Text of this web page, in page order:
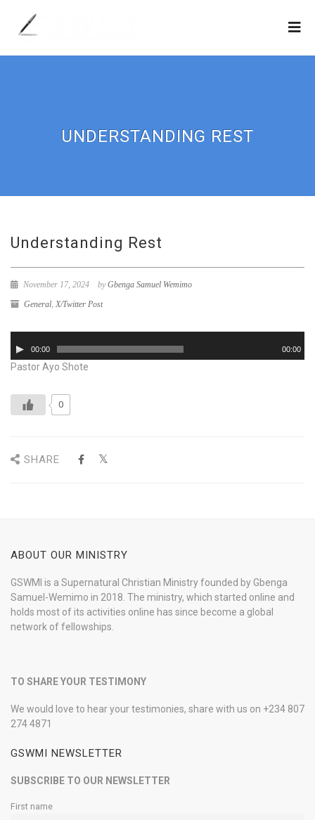
UNDERSTANDING REST
Understanding Rest
November 17, 2024 byGbenga Samuel Wemimo
General, X/Twitter Post
Player00:00 00:00
Pastor Ayo Shote
0
SHARE
ABOUT OUR MINISTRY
GSWMI is a Supernatural Christian Ministry founded by Gbenga
Samuel-Wemimo in 2018. The ministry, which started online and
holds most of its activities online has since become a global
network of fellowships.
TO SHARE YOUR TESTIMONY
We would love to hear your testimonies, share with us on +234 807
274 4871
GSWMI NEWSLETTER
SUBSCRIBE TO OUR NEWSLETTER
First name